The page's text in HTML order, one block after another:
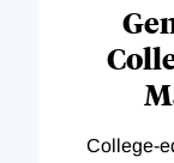
College-